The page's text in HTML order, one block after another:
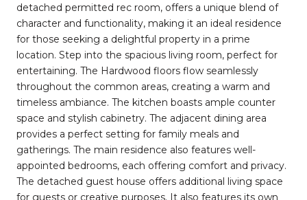
detached permitted rec room, offers a unique blend of
character and functionality, making it an ideal residence
for those seeking a delightful property in a prime
location. Step into the spacious living room, perfect for
entertaining. The Hardwood floors flow seamlessly
throughout the common areas, creating a warm and
timeless ambiance. The kitchen boasts ample counter
space and stylish cabinetry. The adjacent dining area
provides a perfect setting for family meals and
gatherings. The main residence also features well-
appointed bedrooms, each offering comfort and privacy.
The detached guest house offers additional living space
for guests or creative purposes. It also features its own